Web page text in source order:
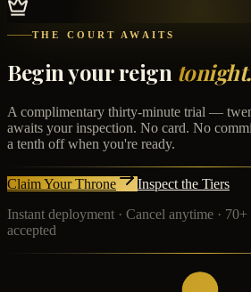
THE COURT AWAITS
Begin your reign tonight.
A complimentary thirty-minute trial —
awaits your inspection. No card. No
a tenth off when you're ready.
Claim Your Throne
Inspect the Tiers
Instant deployment · Cancel anytime ·
accepted